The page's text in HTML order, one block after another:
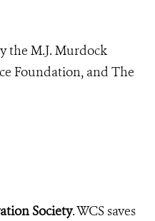
the M.J. Murdock
Foundation, and The
Society. WCS saves